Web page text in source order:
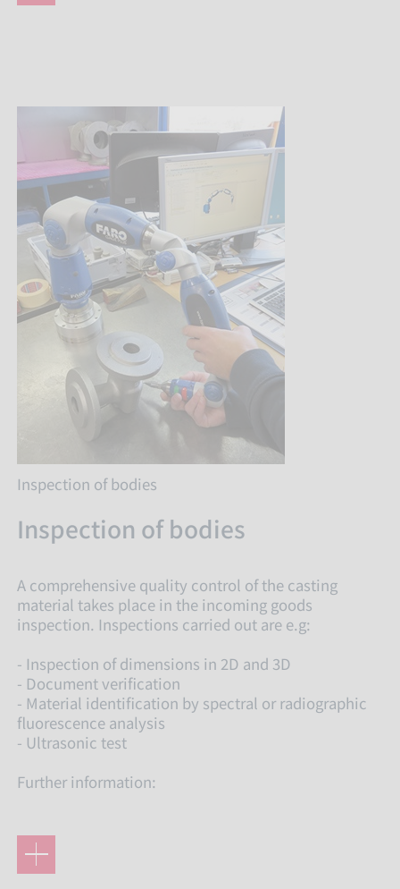
Inspection of bodies
Inspection of bodies
A comprehensive quality control of the casting
material takes place in the incoming goods
inspection. Inspections carried out are e.g:
- Inspection of dimensions in 2D and 3D
- Document verification
- Material identification by spectral or radiographic
fluorescence analysis
- Ultrasonic test
Further information: